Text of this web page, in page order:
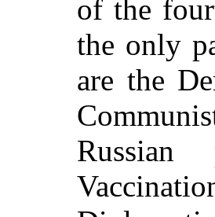
of the
the only
are the
Russian